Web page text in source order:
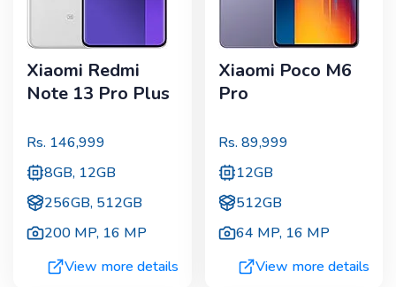
Xiaomi Redmi
Note 13 Pro Plus
Rs. 146,999
8GB, 12GB
256GB, 512GB
200 MP, 16 MP
View more details
Xiaomi Poco M6
Pro
Rs. 89,999
12GB
512GB
64 MP, 16 MP
View more details